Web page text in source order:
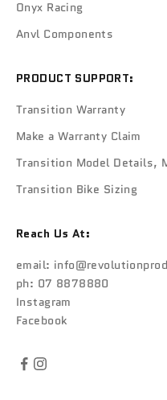
Onyx Racing
Anvl Components
PRODUCT SUPPORT:
Transition Warranty
Make a Warranty Claim
Transition Model Details,
Transition Bike Sizing
Reach Us At:
email:
ph: 07 8878880
Instagram
Facebook